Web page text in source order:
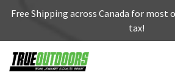
Free Shipping across Canada for most
tax!